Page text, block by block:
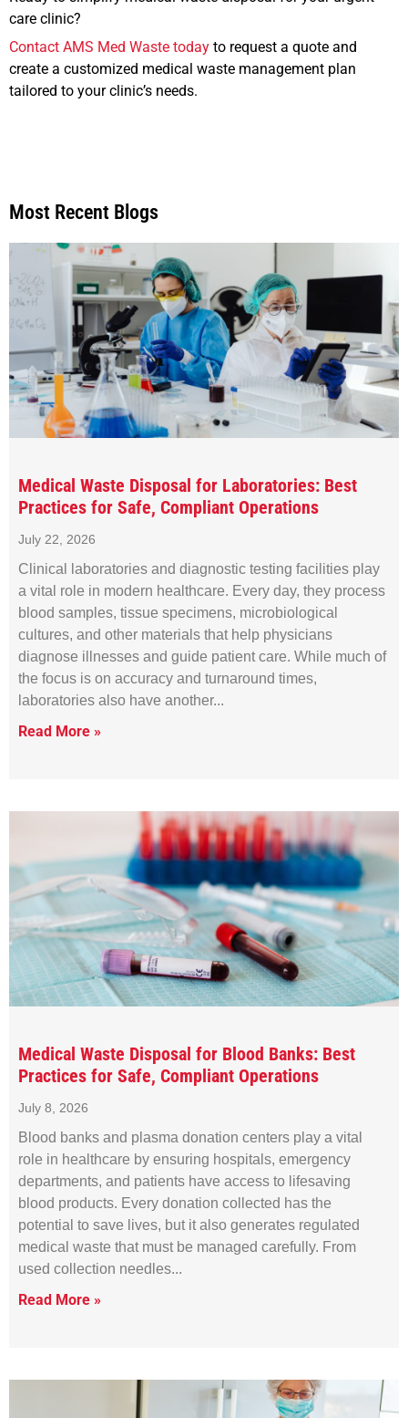
care clinic?
Contact AMS Med Waste today to request a quote and
create a customized medical waste management plan
tailored to your clinic’s needs.
Most Recent Blogs
Medical Waste Disposal for Laboratories: Best
Practices for Safe, Compliant Operations
July 22, 2026
Clinical laboratories and diagnostic testing facilities play
a vital role in modern healthcare. Every day, they process
blood samples, tissue specimens, microbiological
cultures, and other materials that help physicians
diagnose illnesses and guide patient care. While much of
the focus is on accuracy and turnaround times,
laboratories also have another
Read More »
Medical Waste Disposal for Blood Banks: Best
Practices for Safe, Compliant Operations
July 8, 2026
Blood banks and plasma donation centers play a vital
role in healthcare by ensuring hospitals, emergency
departments, and patients have access to lifesaving
blood products. Every donation collected has the
potential to save lives, but it also generates regulated
medical waste that must be managed carefully. From
used collection needles
Read More »